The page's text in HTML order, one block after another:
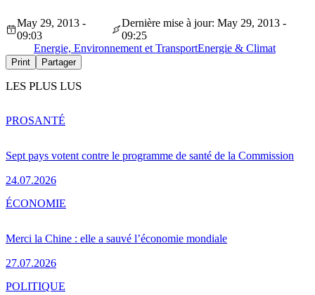
May 29, 2013 -
09:03
Dernière mise à jour: May 29, 2013 -
09:25
Energie, Environnement et TransportEnergie & Climat
Print Partager
LES PLUS LUS
Sept pays votent contre le programme de santé de la Commission
24.07.2026
PROSANTÉ
Merci la Chine : elle a sauvé l’économie mondiale
27.07.2026
ÉCONOMIE
POLITIQUE